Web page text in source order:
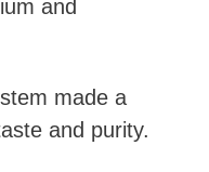
and
made a
and purity.